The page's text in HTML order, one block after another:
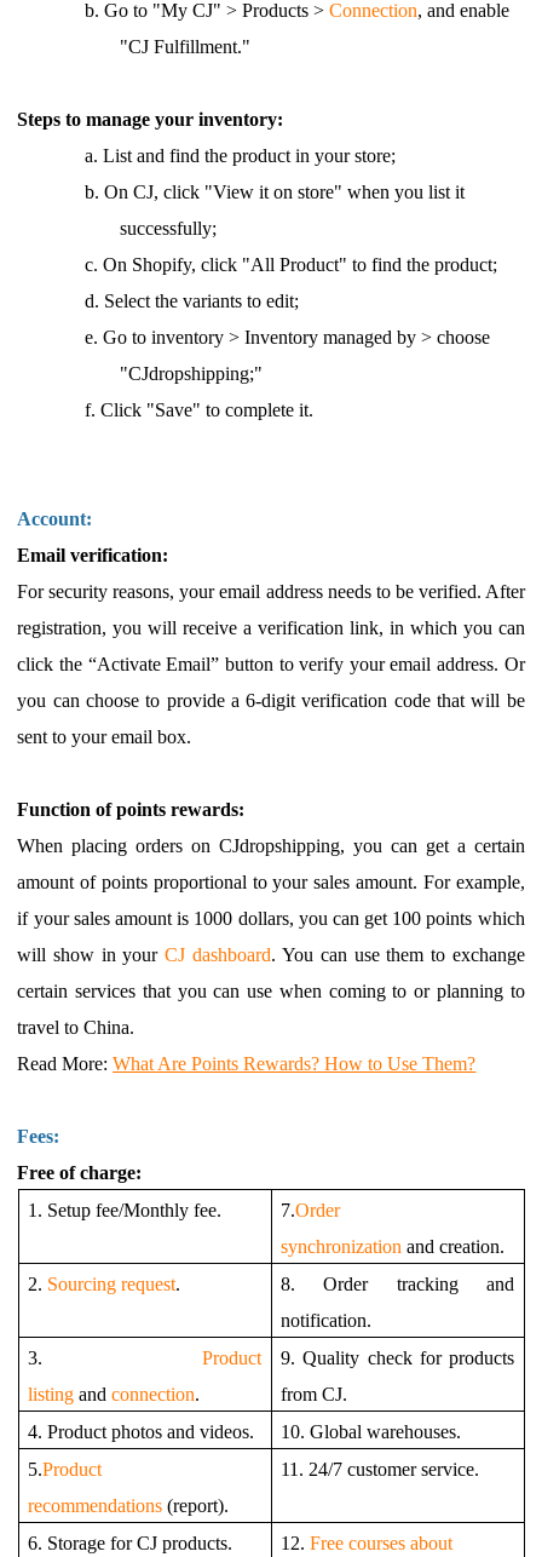
b.Go to "My CJ" > Products >Connection, and enable
"CJ Fulfillment."
Steps to manage your inventory:
a.List and find the product in your store;
b.On CJ, click "View it on store" when you list it
successfully;
c. On Shopify, click "All Product" to find the product;
d. Select the variants to edit;
e.Go to inventory > Inventory managed by > choose
"CJdropshipping;"
f.Click "Save" to complete it.
Account:
Email verification:
For security reasons, your email address needs to be verified. After
registration, you will receive a verification link, in which you can
click the “Activate Email” button to verify your email address. Or
you can choose to provide a 6-digit verification code that will be
sent to your email box.
Function of points rewards:
When placing orders on CJdropshipping, you can get a certain
amount of points proportional to your sales amount. For example,
if your sales amount is 1000 dollars, you can get 100 points which
will show in your CJ dashboard. You can use them to exchange
certain services that you can use when coming to or planning to
travel to China.
Read More:What Are Points Rewards? How to Use Them?
Fees:
Free of charge:
1. Setup fee/Monthly fee.
7.Order
synchronization and creation.
2. Sourcing request.
8. Order tracking and
notification.
3.Product
listingand connection.
9. Quality check for products
from CJ.
4. Product photos and videos.
10. Global warehouses.
5.Product
recommendations(report).
11. 24/7 customer service.
6. Storage for CJ products. 12. Free courses about